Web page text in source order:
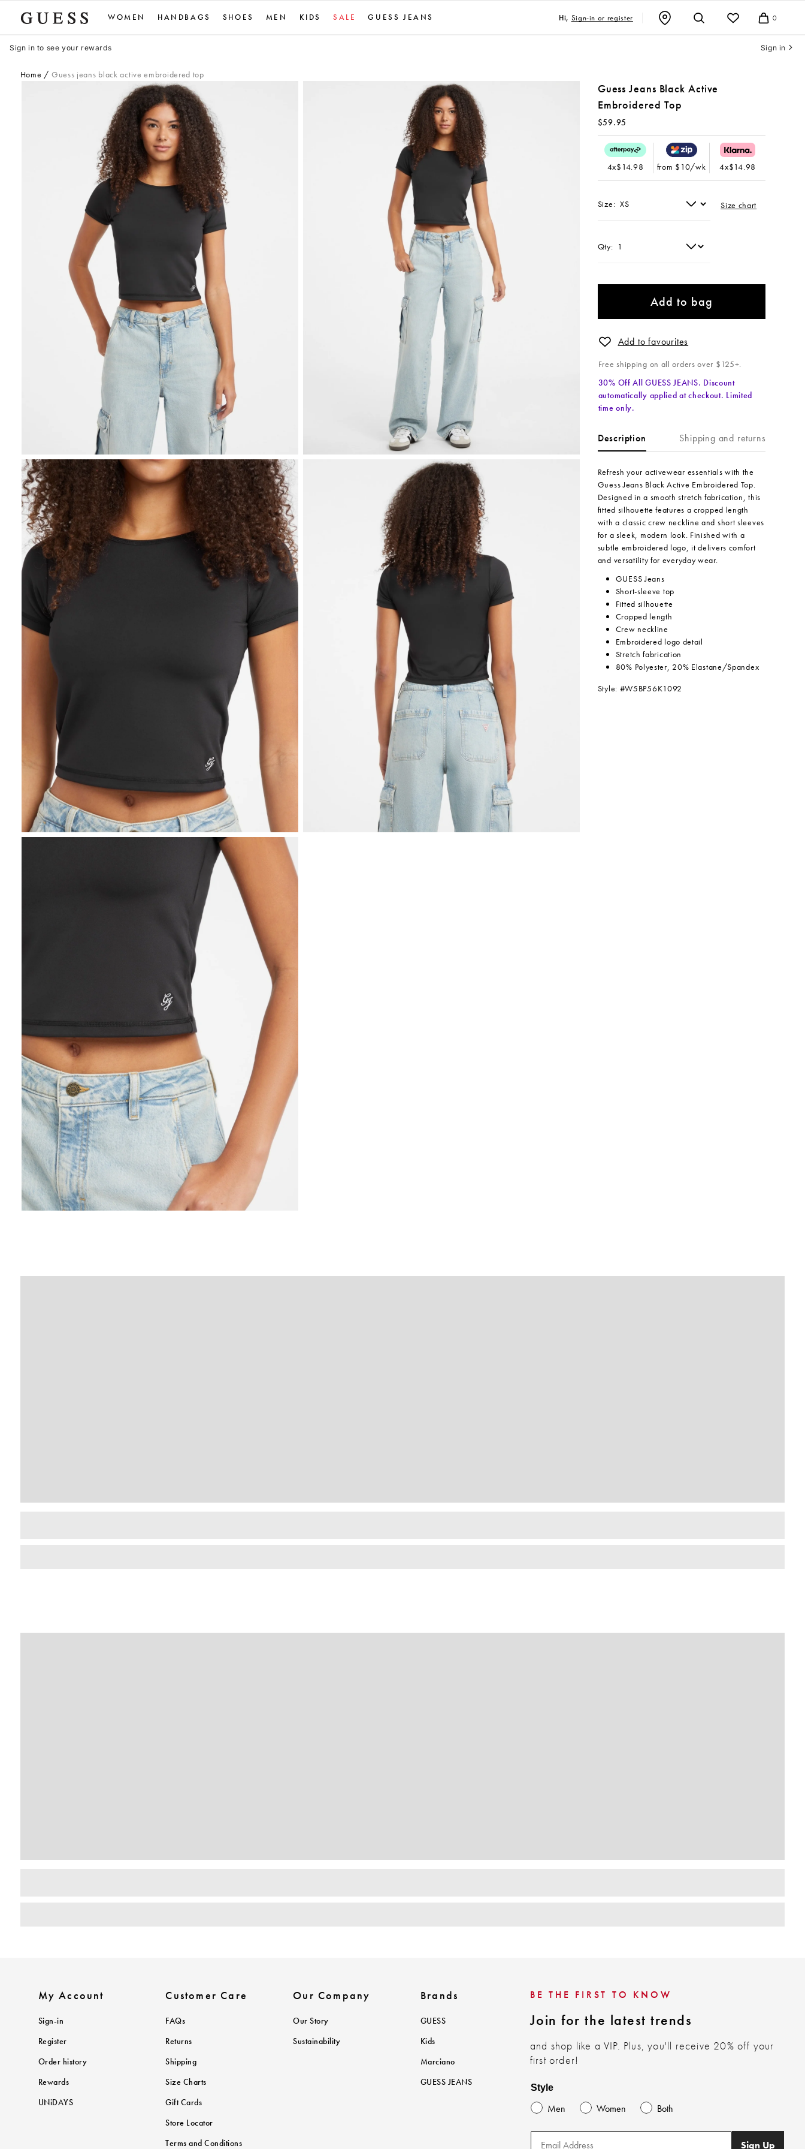
WOMEN HANDBAGS SHOES MEN KIDS SALE GUESS JEANS Hi, Sign-in or register
Cart
0
Sign in to see your rewards Sign in
Home Guess jeans black active embroidered top
Guess Jeans Black Active
Embroidered Top
$59.95
4x$14.98 from $10/wk 4x$14.98
Size: Size chart
Qty:
Add to bag
Add to favourites
Free shipping on all orders over $125+.
30% Off All GUESS JEANS. Discount
automatically applied at checkout. Limited
time only.
Description Shipping and returns
Refresh your activewear essentials with the
Guess Jeans Black Active Embroidered Top.
Designed in a smooth stretch fabrication, this
fitted silhouette features a cropped length
with a classic crew neckline and short sleeves
for a sleek, modern look. Finished with a
subtle embroidered logo, it delivers comfort
and versatility for everyday wear.
GUESS Jeans
Short-sleeve top
Fitted silhouette
Cropped length
Crew neckline
Embroidered logo detail
Stretch fabrication
80% Polyester, 20% Elastane/Spandex
Style: #W5BP56K1092
My Account
Sign-in
Register
Order history
Rewards
UNiDAYS
Customer Care
FAQs
Returns
Shipping
Size Charts
Gift Cards
Store Locator
Terms and Conditions
Our Company
Our Story
Sustainability
Brands
GUESS
Kids
Marciano
GUESS JEANS
BE THE FIRST TO KNOW
Join for the latest trends
and shop like a VIP. Plus, you'll receive 20% off your
first order!
Style
Men Women Both
Sign Up